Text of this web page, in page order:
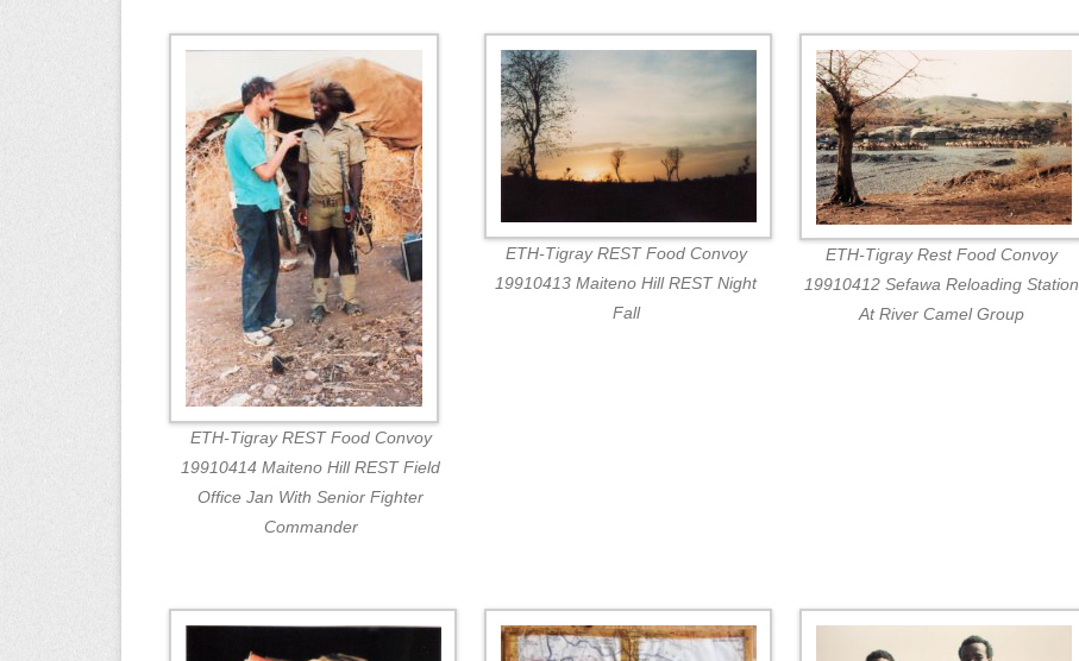
ETH-Tigray REST Food Convoy
19910414 Maiteno Hill REST Field
Office Jan With Senior Fighter
Commander
ETH-Tigray REST Food Convoy
19910413 Maiteno Hill REST Night
Fall
ETH-Tigray Rest Food Convoy
19910412 Sefawa Reloading Station
At River Camel Group